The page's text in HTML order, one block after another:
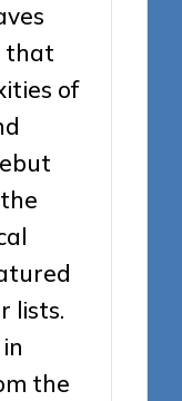
that
of
lists.
the